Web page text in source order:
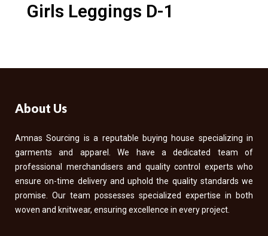
Girls Leggings D-1
About Us
Amnas Sourcing is a reputable buying house specializing in
garments and apparel. We have a dedicated team of
professional merchandisers and quality control experts who
ensure on-time delivery and uphold the quality standards we
promise. Our team possesses specialized expertise in both
woven and knitwear, ensuring excellence in every project.